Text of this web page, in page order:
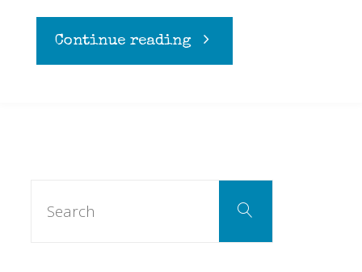
Continue reading"French
Search